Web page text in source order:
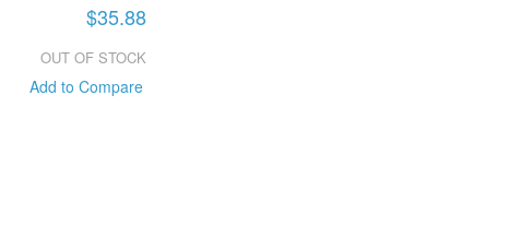
$35.88
OUT OF STOCK
Add to Compare